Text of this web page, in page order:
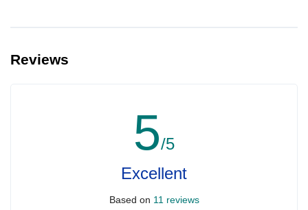
Reviews
5/5
Excellent
Based on 11 reviews